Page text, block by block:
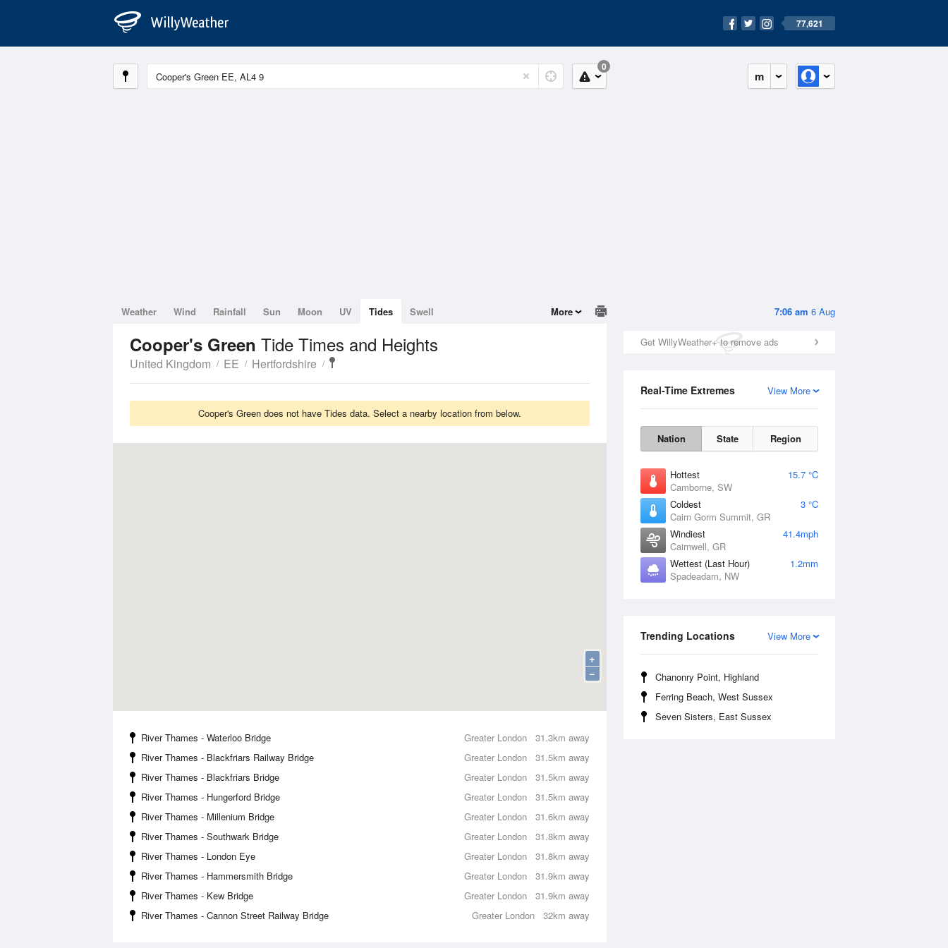
77,621
m
0
7:06 am 6 Aug
Get WillyWeather+ to remove ads
View More
Real-Time Extremes
Nation State Region
Hottest
15.7 °C
Camborne, SW
Coldest
3 °C
Cairn Gorm Summit, GR
Windiest
41.4mph
Cairnwell, GR
Wettest (Last Hour)
1.2mm
Spadeadam, NW
View More
Trending Locations
Chanonry Point, Highland
Ferring Beach, West Sussex
Seven Sisters, East Sussex
Weather Wind Rainfall Sun Moon UV Tides Swell More
Cooper's Green Tide Times and Heights
United Kingdom EE Hertfordshire
Cooper's Green does not have Tides data. Select a nearby location from below.
+
−
31.3km away
River Thames - Waterloo Bridge
Greater London
31.5km away
River Thames - Blackfriars Railway Bridge
Greater London
31.5km away
River Thames - Blackfriars Bridge
Greater London
31.5km away
River Thames - Hungerford Bridge
Greater London
31.6km away
River Thames - Millenium Bridge
Greater London
31.8km away
River Thames - Southwark Bridge
Greater London
31.8km away
River Thames - London Eye
Greater London
31.9km away
River Thames - Hammersmith Bridge
Greater London
31.9km away
River Thames - Kew Bridge
Greater London
32km away
River Thames - Cannon Street Railway Bridge Greater London